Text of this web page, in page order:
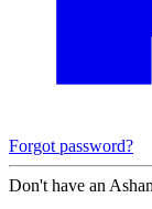
Forgot password?
Don't have an